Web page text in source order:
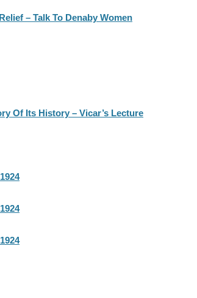
– Talk To Denaby Women
Of Its History – Vicar’s Lecture